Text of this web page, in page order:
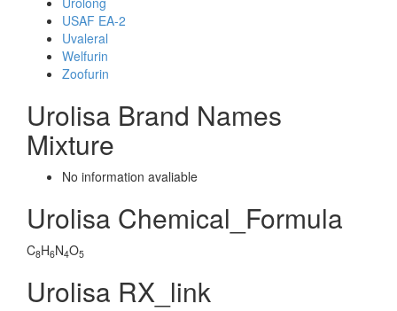
USAF EA-2
Uvaleral
Welfurin
Zoofurin
Urolisa Brand Names
Mixture
No information avaliable
Urolisa Chemical_Formula
C8H6N4O5
Urolisa RX_link